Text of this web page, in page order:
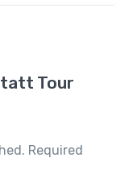
Tour
Required